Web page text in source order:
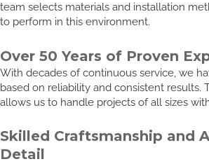
team selects materials and installation
to perform in this environment.
Over 50 Years of Proven
With decades of continuous service, we
based on reliability and consistent results.
allows us to handle projects of all sizes
Skilled Craftsmanship and
Detail